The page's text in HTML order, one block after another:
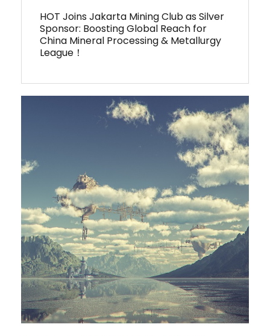
HOT Joins Jakarta Mining Club as Silver
Sponsor: Boosting Global Reach for
China Mineral Processing & Metallurgy
League！